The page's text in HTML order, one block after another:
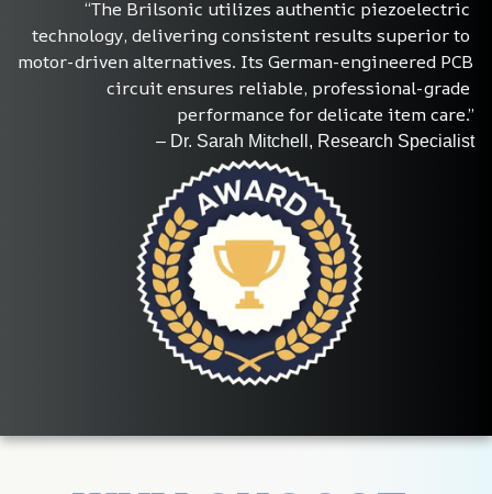
“The Brilsonic utilizes authentic piezoelectric
technology, delivering consistent results superior to
motor-driven alternatives. Its German-engineered PCB
circuit ensures reliable, professional-grade
performance for delicate item care.”
– Dr. Sarah Mitchell, Research Specialist